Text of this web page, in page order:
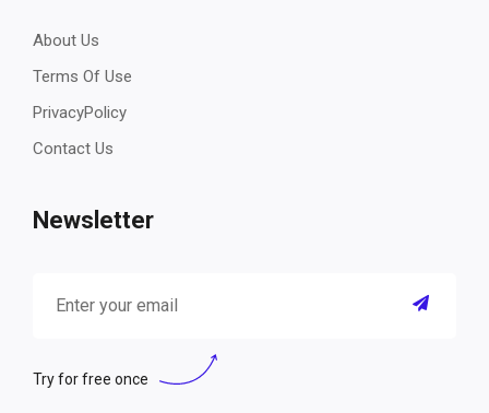
About Us
Terms Of Use
PrivacyPolicy
Contact Us
Newsletter
Try for free once